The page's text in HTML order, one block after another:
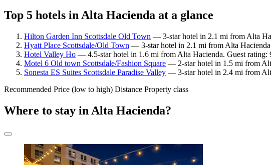
Top 5 hotels in Alta Hacienda at a glance
Hilton Garden Inn Scottsdale Old Town — 3-star hotel in 2.1 mi from Alta
Hyatt Place Scottsdale/Old Town — 3-star hotel in 2.1 mi from Alta
Hotel Valley Ho — 4.5-star hotel in 1.6 mi from Alta Hacienda. Guest
Motel 6 Old town Scottsdale/Fashion Square — 2-star hotel in 1.5 mi from
Sonesta ES Suites Scottsdale Paradise Valley — 3-star hotel in 2.4 mi from
Recommended Price (low to high) Distance Property class
Where to stay in Alta Hacienda?